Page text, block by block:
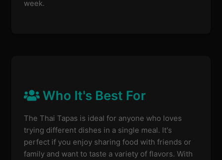
week.
Who It's Best For
The Thai Tapas is ideal for anyone who loves
trying different dishes in a single meal. It's
perfect if you enjoy sharing food with friends or
family and want to taste a variety of flavors. With